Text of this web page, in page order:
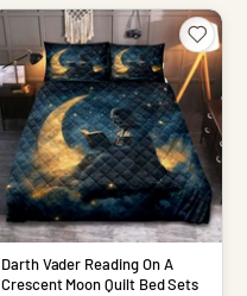
Darth Vader Reading On A
Crescent Moon Quilt Bed Sets